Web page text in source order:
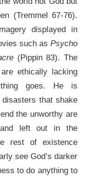
(Tremmel 67-76).
displayed in
such as Psycho
(Pippin 83). The
ethically lacking
goes. He is
that shake
the unworthy are
left out in the
rest of existence
see God’s darker
to do anything to